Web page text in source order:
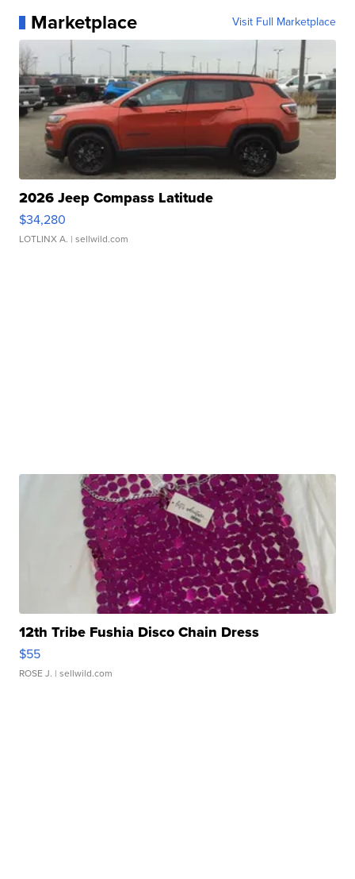
Marketplace Visit Full Marketplace
2026 Jeep Compass Latitude
$34,280
LOTLINX A. | sellwild.com
12th Tribe Fushia Disco Chain Dress
$55
ROSE J. | sellwild.com